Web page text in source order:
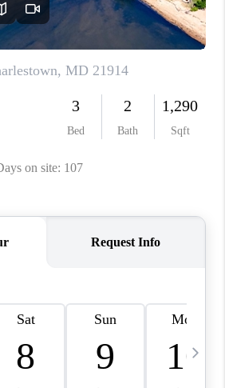
ABOUT PLACE
CONNECT
TOP AREAS